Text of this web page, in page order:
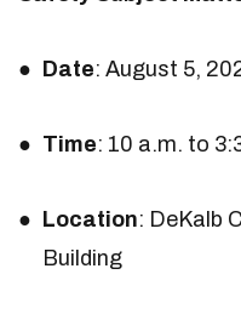
Date: August 5,
Time: 10 a.m. to
Location: DeKalb
Building